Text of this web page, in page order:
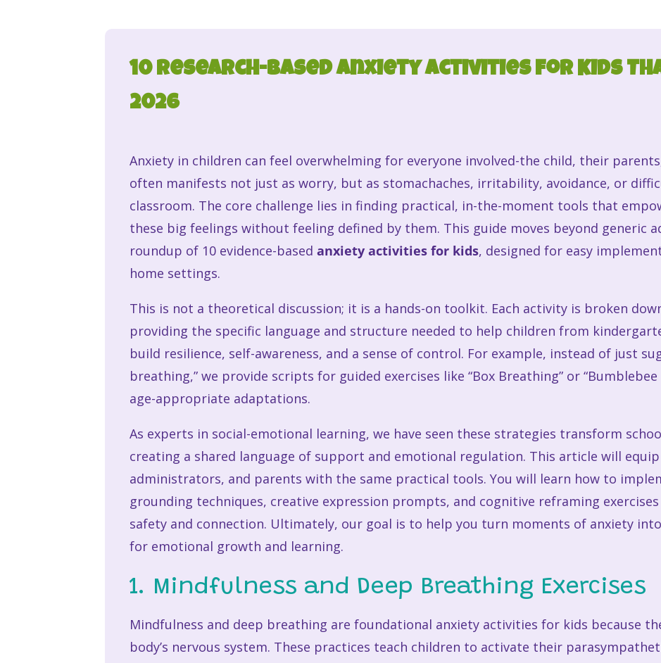
10 Research-Based Anxiety Activities for Kids
2026
Anxiety in children can feel overwhelming for everyone involved-the child, their
often manifests not just as worry, but as stomachaches, irritability, avoidance, or
classroom. The core challenge lies in finding practical, in-the-moment tools that
these big feelings without feeling defined by them. This guide moves beyond generic
roundup of 10 evidence-basedanxiety activities for kids, designed for easy
home settings.
This is not a theoretical discussion; it is a hands-on toolkit. Each activity is broken
providing the specific language and structure needed to help children from
build resilience, self-awareness, and a sense of control. For example, instead of just
breathing,” we provide scripts for guided exercises like “Box Breathing” or
age-appropriate adaptations.
As experts in social-emotional learning, we have seen these strategies transform
creating a shared language of support and emotional regulation. This article will
administrators, and parents with the same practical tools. You will learn how to
grounding techniques, creative expression prompts, and cognitive reframing
safety and connection. Ultimately, our goal is to help you turn moments of anxiety
for emotional growth and learning.
1. Mindfulness and Deep Breathing Exercises
Mindfulness and deep breathing are foundational anxiety activities for kids because
body’s nervous system. These practices teach children to activate their